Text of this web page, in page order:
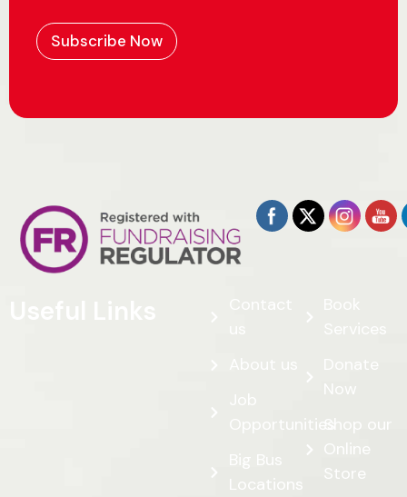
l
*
Subscribe Now
Opportunities
Big Bus
Locations
Services
Donate
Now
Shop our
Online
Store